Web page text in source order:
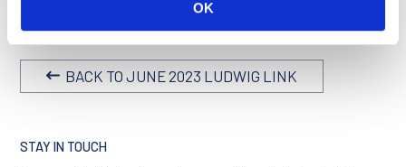
OK
BACK TO JUNE 2023 LUDWIG LINK
STAY IN TOUCH